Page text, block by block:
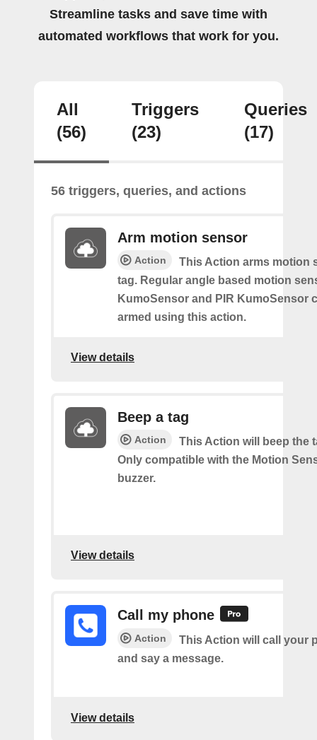
Streamline tasks and save time with
automated workflows that work for you.
All
(56)
Triggers
(23)
Queries
(17)
56 triggers, queries, and actions
Arm motion sensor
Action
This Action arms motion
tag. Regular angle based motion
KumoSensor and PIR KumoSensor
armed using this action.
View details
Beep a tag
Action
This Action will beep the
Only compatible with the Motion
buzzer.
View details
Call my phone
Action
This Action will call your
and say a message.
View details